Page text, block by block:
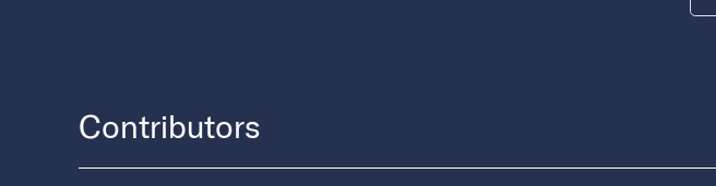
Contributors